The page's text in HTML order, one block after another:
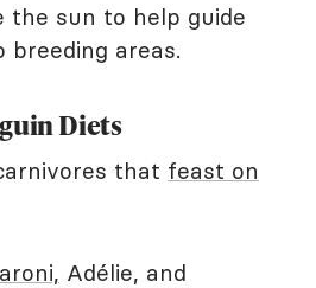
the sun to help guide
breeding areas.
Diets
that feast on
Adélie, and